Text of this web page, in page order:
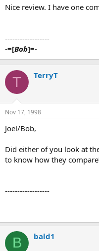
Nice review. I have one
------------------
-=[Bob]=-
T TerryT
Nov 17, 1998
Joel/Bob,
Did either of you look at
to know how they
------------------
B bald1